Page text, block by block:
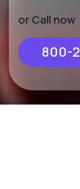
or Call now
800-